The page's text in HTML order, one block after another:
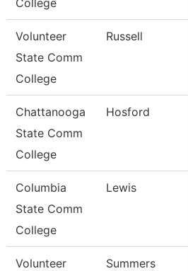
College
Volunteer
State Comm
College
Russell
Chattanooga
State Comm
College
Hosford
Columbia
State Comm
College
Lewis
Volunteer
Summers